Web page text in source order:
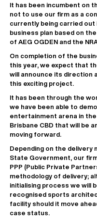
It has been incumbent on
not to use our firm as a
currently being carried out
business plan based on
of AEG OGDEN and the
On completion of the
this year, we expect that
will announce its direction
this exciting project.
It has been through the
we have been able to
entertainment arena in
Brisbane CBD that will be
moving forward.
Depending on the delivery
State Government, our
PPP (Public Private
methodology of delivery;
initialising process we will
recognised sports
facility should it move
case status.